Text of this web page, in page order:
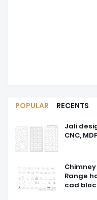
POPULAR RECENTS
Jali
CNC,
Range
cad